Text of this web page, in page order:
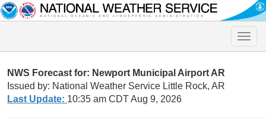
Toggle
NWS Forecast for: Newport Municipal Airport AR
Issued by: National Weather Service Little Rock, AR
Last Update: 10:35 am CDT Aug 9, 2026